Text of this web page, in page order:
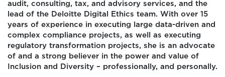
audit, consulting, tax, and advisory services, and the
lead of the Deloitte Digital Ethics team. With over 15
years of experience in executing large data-driven and
complex compliance projects, as well as executing
regulatory transformation projects, she is an advocate
of and a strong believer in the power and value of
Inclusion and Diversity – professionally, and personally.